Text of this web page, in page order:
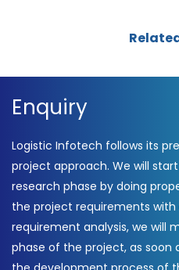
Enquiry
Logistic Infotech follows its
project approach. We will
research phase by doing
the project requirements
requirement analysis, we will
phase of the project, as soon